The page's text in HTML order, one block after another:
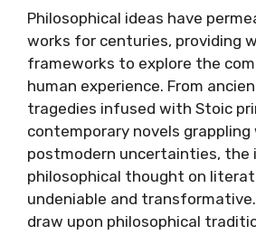
Philosophical ideas have
works for centuries, providing
frameworks to explore the
human experience. From
tragedies infused with Stoic
contemporary novels grappling
postmodern uncertainties, the
philosophical thought on
undeniable and
draw upon philosophical